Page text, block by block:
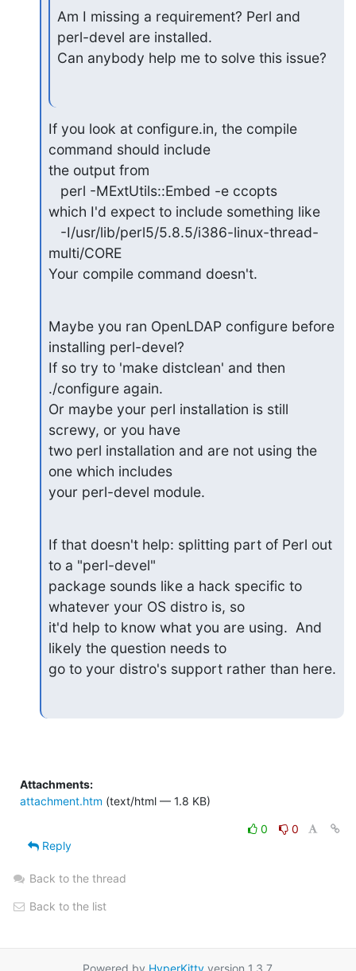
Am I missing a requirement? Perl and
perl-devel are installed.
Can anybody help me to solve this issue?
If you look at configure.in, the compile
command should include
the output from
which I'd expect to include something like
multi/CORE
Your compile command doesn't.
Maybe you ran OpenLDAP configure before
installing perl-devel?
If so try to 'make distclean' and then
./configure again.
Or maybe your perl installation is still
screwy, or you have
two perl installation and are not using the
one which includes
your perl-devel module.
If that doesn't help: splitting part of Perl out
to a "perl-devel"
package sounds like a hack specific to
whatever your OS distro is, so
it'd help to know what you are using.  And
likely the question needs to
go to your distro's support rather than here.
Attachments:
attachment.htm (text/html — 1.8 KB)
0
0
Reply
Back to the thread
Back to the list
Powered by HyperKittyversion 1.3.7.